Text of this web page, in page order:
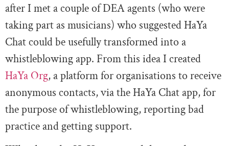
after I met a couple of DEA agents (who were
taking part as musicians) who suggested HaYa
Chat could be usefully transformed into a
whistleblowing app. From this idea I created
HaYa Org, a platform for organisations to receive
anonymous contacts, via the HaYa Chat app, for
the purpose of whistleblowing, reporting bad
practice and getting support.